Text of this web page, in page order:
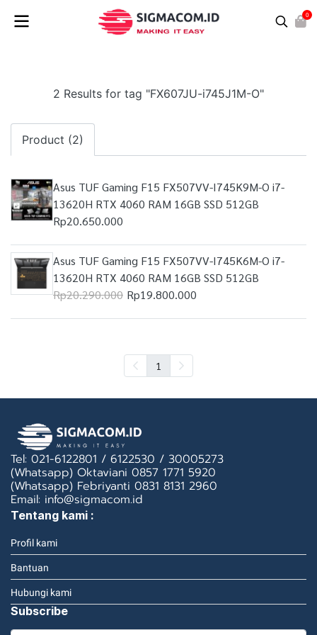
0
2 Results for tag "FX607JU-i745J1M-O"
Product (2)
Asus TUF Gaming F15 FX507VV-I745K9M-O i7-
13620H RTX 4060 RAM 16GB SSD 512GB
Rp20.650.000
Asus TUF Gaming F15 FX507VV-I745K6M-O i7-
13620H RTX 4060 RAM 16GB SSD 512GB
Rp20.290.000 Rp19.800.000
1
Tel: 021-6122801 / 6122530 / 30005273
(Whatsapp) Oktaviani 0857 1771 5920
(Whatsapp) Febriyanti 0831 8131 2960
Email: info@sigmacom.id
Tentang kami :
Profil kami
Bantuan
Hubungi kami
Subscribe